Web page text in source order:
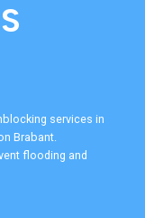
services in
Brabant.
flooding and